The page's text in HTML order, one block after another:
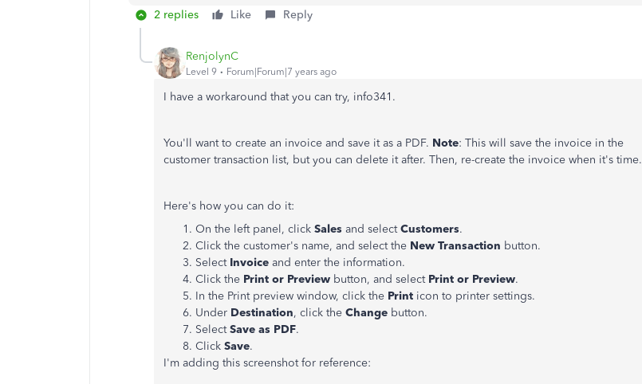
2 replies Like Reply
RenjolynC
Level 9 Forum|Forum|7 years ago
I have a workaround that you can try, info341.
You'll want to create an invoice and save it as a PDF. Note: This will save the invoice in the
customer transaction list, but you can delete it after. Then, re-create the invoice when it's time.
Here's how you can do it:
On the left panel, click Sales and selectCustomers.
Click the customer's name, and select the New Transaction button.
Select Invoice and enter the information.
Click the Print or Preview button, and select Print or Preview.
In the Print preview window, click the Print icon to printer settings.
Under Destination, click the Change button.
SelectSave as PDF.
Click Save.
I'm adding this screenshot for reference: